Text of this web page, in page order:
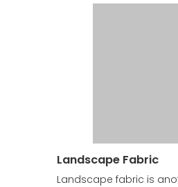
Landscape Fabric
Landscape fabric is